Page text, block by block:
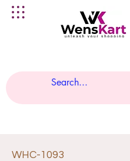
WHC-1093